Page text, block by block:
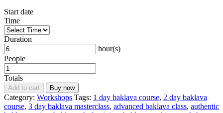
Start date
Time
Duration
hour(s)
People
Totals
Add to cart Buy now
Category: Workshops Tags: 1 day baklava course, 2 day baklava
course, 3 day baklava masterclass, advanced baklava class, authentic